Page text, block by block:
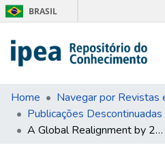
BRASIL
Communities & Collections
Search for
Statistics
Home
Publicações Descontinuadas
A Global Realignment by 2020: U.S. Decline, Emerging Economies Rise